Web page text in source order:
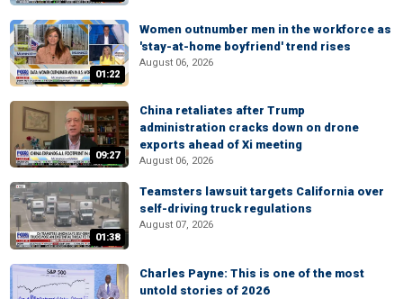
01:22
Women outnumber men in the workforce as
'stay-at-home boyfriend' trend rises
August 06, 2026
09:27
China retaliates after Trump
administration cracks down on drone
exports ahead of Xi meeting
August 06, 2026
01:38
Teamsters lawsuit targets California over
self-driving truck regulations
August 07, 2026
Charles Payne: This is one of the most
untold stories of 2026